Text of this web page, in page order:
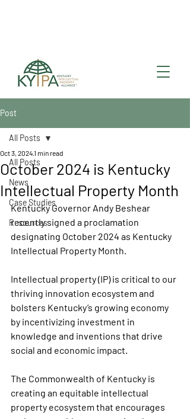
Post
All Posts
News
Case Studies
Resources
All Posts
October 2024 is Kentucky
Intellectual Property Month
Oct 3, 20241 min read
Kentucky Governor Andy Beshear
recently signed a proclamation
designating October 2024 as Kentucky
Intellectual Property Month.
Intellectual property (IP) is critical to our
thriving innovation ecosystem and
bolsters Kentucky’s growing economy
by incentivizing investment in
knowledge and inventions that drive
social and economic impact.
The Commonwealth of Kentucky is
creating an equitable intellectual
property ecosystem that encourages